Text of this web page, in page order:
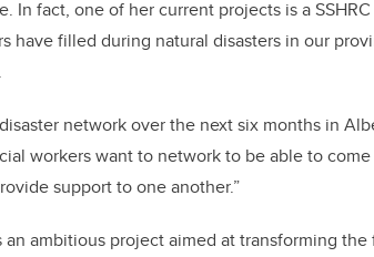
fact, one of her current projects is a
have filled during natural disasters in our
network over the next six months in
workers want to network to be able to
support to one another.”
ambitious project aimed at transforming